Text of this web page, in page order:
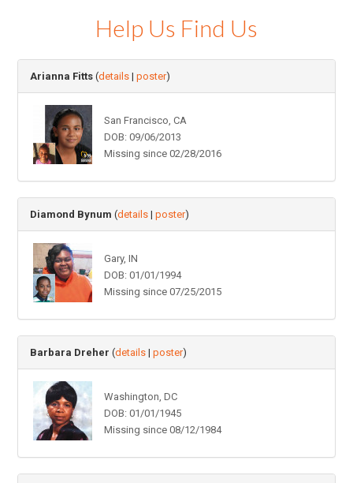
Help Us Find Us
Arianna Fitts (details |poster)
San Francisco, CA
DOB: 09/06/2013
Missing since 02/28/2016
Diamond Bynum (details |poster)
Gary, IN
DOB: 01/01/1994
Missing since 07/25/2015
Barbara Dreher (details |poster)
Washington, DC
DOB: 01/01/1945
Missing since 08/12/1984